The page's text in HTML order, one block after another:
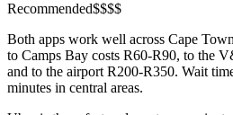
Recommended$$$$
Both apps work well across Cape
to Camps Bay costs R60-R90, to the
and to the airport R200-R350. Wait
minutes in central areas.